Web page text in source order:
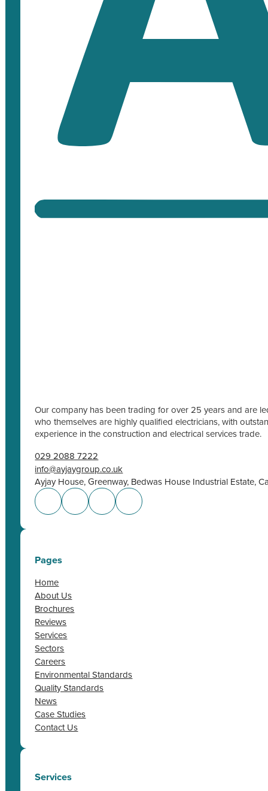
Our company has been trading for over 25 years and are
who themselves are highly qualified electricians, with
experience in the construction and electrical services trade.
029 2088 7222
info@ayjaygroup.co.uk
Ayjay House, Greenway, Bedwas House Industrial Estate,
Pages
Home
About Us
Brochures
Reviews
Services
Sectors
Careers
Environmental Standards
Quality Standards
News
Case Studies
Contact Us
Services